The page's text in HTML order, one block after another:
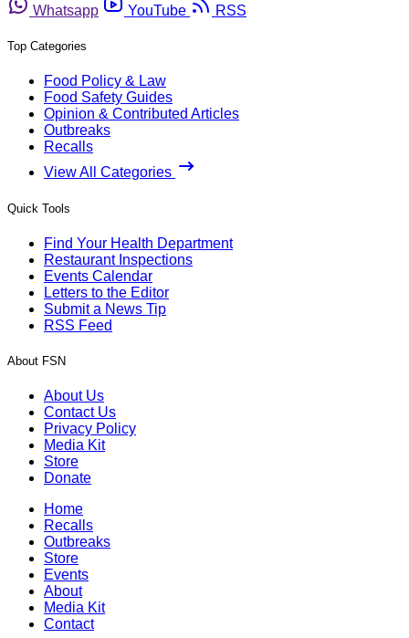
Whatsapp
YouTube RSS
Top Categories
Food Policy & Law
Food Safety Guides
Opinion & Contributed Articles
Outbreaks
Recalls
View All Categories
Quick Tools
Find Your Health Department
Restaurant Inspections
Events Calendar
Letters to the Editor
Submit a News Tip
RSS Feed
About FSN
About Us
Contact Us
Privacy Policy
Media Kit
Store
Donate
Home
Recalls
Outbreaks
Store
Events
About
Media Kit
Contact